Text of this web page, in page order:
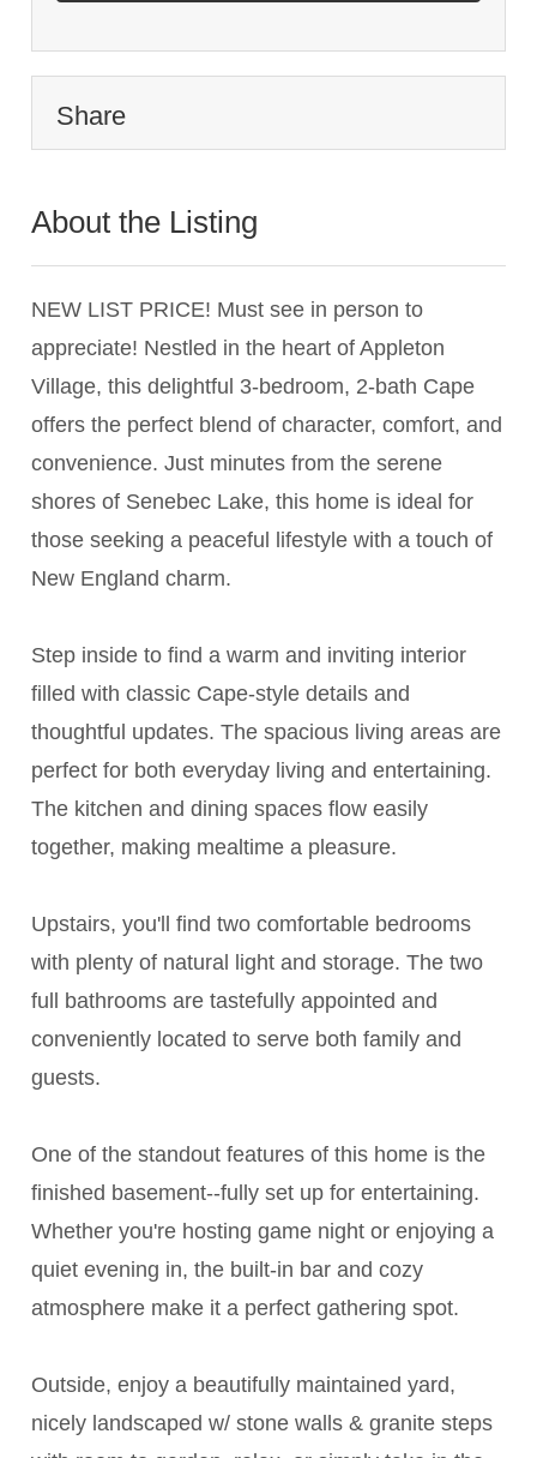
Share
About the Listing
NEW LIST PRICE! Must see in person to
appreciate! Nestled in the heart of Appleton
Village, this delightful 3-bedroom, 2-bath Cape
offers the perfect blend of character, comfort, and
convenience. Just minutes from the serene
shores of Senebec Lake, this home is ideal for
those seeking a peaceful lifestyle with a touch of
New England charm.
Step inside to find a warm and inviting interior
filled with classic Cape-style details and
thoughtful updates. The spacious living areas are
perfect for both everyday living and entertaining.
The kitchen and dining spaces flow easily
together, making mealtime a pleasure.
Upstairs, you'll find two comfortable bedrooms
with plenty of natural light and storage. The two
full bathrooms are tastefully appointed and
conveniently located to serve both family and
guests.
One of the standout features of this home is the
finished basement--fully set up for entertaining.
Whether you're hosting game night or enjoying a
quiet evening in, the built-in bar and cozy
atmosphere make it a perfect gathering spot.
Outside, enjoy a beautifully maintained yard,
nicely landscaped w/ stone walls & granite steps